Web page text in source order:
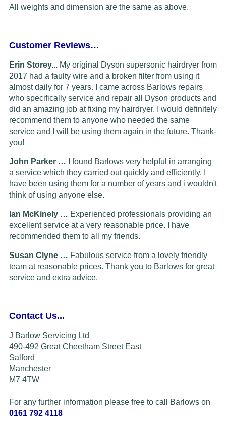
All weights and dimension are the same as above.
Customer Reviews…
Erin Storey... My original Dyson supersonic hairdryer from
2017 had a faulty wire and a broken filter from using it
almost daily for 7 years. I came across Barlows repairs
who specifically service and repair all Dyson products and
did an amazing job at fixing my hairdryer. I would definitely
recommend them to anyone who needed the same
service and I will be using them again in the future. Thank-
you!
John Parker … I found Barlows very helpful in arranging
a service which they carried out quickly and efficiently. I
have been using them for a number of years and i wouldn't
think of using anyone else.
Ian McKinely … Experienced professionals providing an
excellent service at a very reasonable price. I have
recommended them to all my friends.
Susan Clyne … Fabulous service from a lovely friendly
team at reasonable prices. Thank you to Barlows for great
service and extra advice.
Contact Us...
J Barlow Servicing Ltd
490-492 Great Cheetham Street East
Salford
Manchester
M7 4TW
For any further information please free to call Barlows on
0161 792 4118